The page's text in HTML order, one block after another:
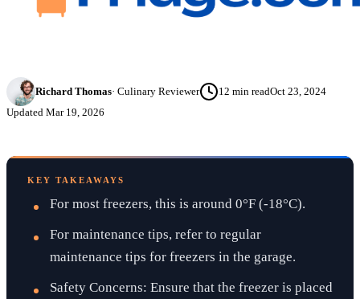
Richard Thomas· Culinary Reviewer 12 min readOct 23, 2024
Updated Mar 19, 2026
KEY TAKEAWAYS
For most freezers, this is around 0°F (-18°C).
For maintenance tips, refer to regular
maintenance tips for freezers in the garage.
Safety Concerns: Ensure that the freezer is placed